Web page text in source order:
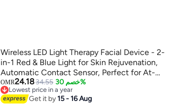
Wireless LED Light Therapy Facial Device - 2-
in-1 Red & Blue Light for Skin Rejuvenation,
Automatic Contact Sensor, Perfect for At-
Home Skincare and Facial Treatments.
OMR24.1834.55 خصم 30%
Lowest price in a year
Lowest price in a year
Get it by15 - 16 Aug